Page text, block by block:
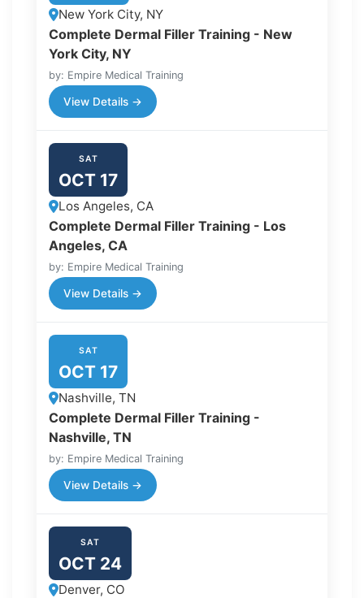
New York City, NY
Complete Dermal Filler Training - New
York City, NY
by: Empire Medical Training
View Details →
SAT
OCT 17
Los Angeles, CA
Complete Dermal Filler Training - Los
Angeles, CA
by: Empire Medical Training
View Details →
SAT
OCT 17
Nashville, TN
Complete Dermal Filler Training -
Nashville, TN
by: Empire Medical Training
View Details →
SAT
OCT 24
Denver, CO